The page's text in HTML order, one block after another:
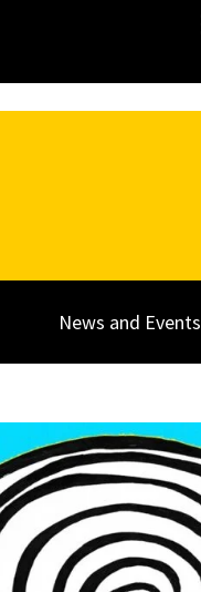
News and Events